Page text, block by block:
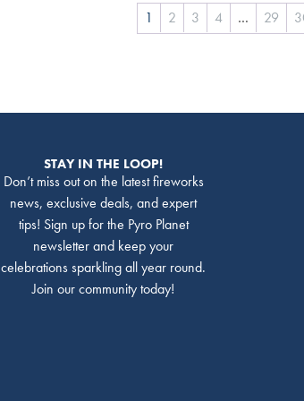
1 2 3 4 … 29
STAY IN THE LOOP!
Don’t miss out on the latest fireworks
news, exclusive deals, and expert
tips! Sign up for the Pyro Planet
newsletter and keep your
celebrations sparkling all year round.
Join our community today!